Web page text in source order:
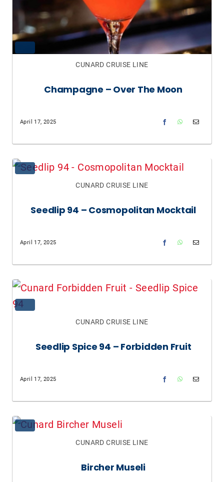
CUNARD CRUISE LINE
Champagne – Over The Moon
April 17, 2025
CUNARD CRUISE LINE
Seedlip 94 – Cosmopolitan Mocktail
April 17, 2025
CUNARD CRUISE LINE
Seedlip Spice 94 – Forbidden Fruit
April 17, 2025
CUNARD CRUISE LINE
Bircher Museli